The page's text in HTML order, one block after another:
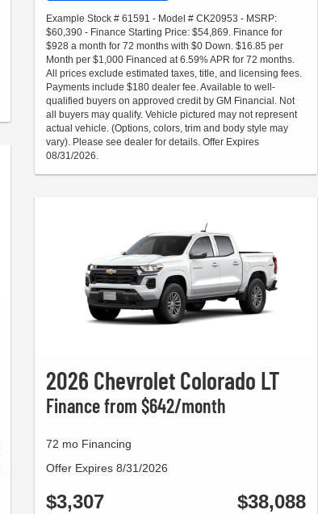
Example Stock # 61591 - Model # CK20953 - MSRP:
$60,390 - Finance Starting Price: $54,869. Finance for
$928 a month for 72 months with $0 Down. $16.85 per
Month per $1,000 Financed at 6.59% APR for 72 months.
All prices exclude estimated taxes, title, and licensing fees.
Payments include $180 dealer fee. Available to well-
qualified buyers on approved credit by GM Financial. Not
all buyers may qualify. Vehicle pictured may not represent
actual vehicle. (Options, colors, trim and body style may
vary). Please see dealer for details. Offer Expires
08/31/2026.
2026 Chevrolet Colorado LT
Finance from $642/month
72 mo Financing
Offer Expires 8/31/2026
$3,307 $38,088